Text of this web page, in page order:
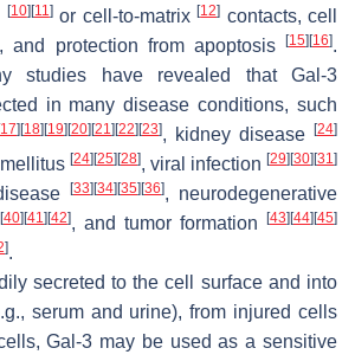
[10][11 ]or cell-to-matrix[12] contacts, cell
, and protection from apoptosis[15][16].
studies have revealed that Gal-3
in many disease conditions, such
17][18][19][20][21 ][22][23], kidney disease [24]
[24][25][28], viral infection [29][30][31 ]
[33][34][35][36], neurodegenerative
[40][41 ][42], and tumor formation [43][44][45]
].
secreted to the cell surface and into
serum and urine), from injured cells
Gal-3 may be used as a sensitive